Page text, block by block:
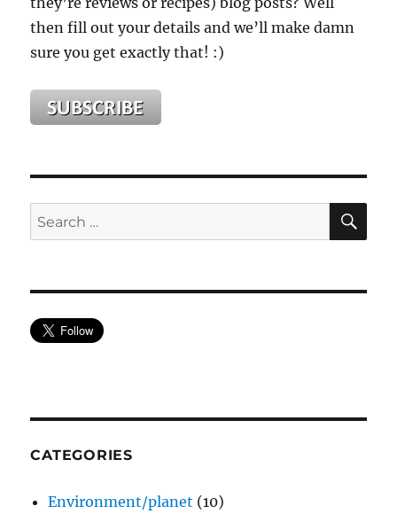
then fill out your details and we’ll make damn
sure you get exactly that! :)
Search
for:
CATEGORIES
Environment/planet (10)